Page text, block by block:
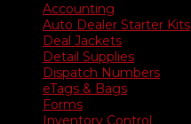
Accounting
Auto Dealer Starter Kits
Deal Jackets
Detail Supplies
Dispatch Numbers
eTags & Bags
Forms
Inventory Control